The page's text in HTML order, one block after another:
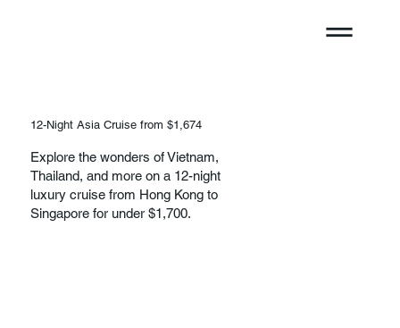
12-Night Asia Cruise from $1,674
Explore the wonders of Vietnam,
Thailand, and more on a 12-night
luxury cruise from Hong Kong to
Singapore for under $1,700.